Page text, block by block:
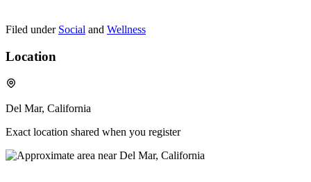
Filed under Social and Wellness
Location
Del Mar, California
Exact location shared when you register